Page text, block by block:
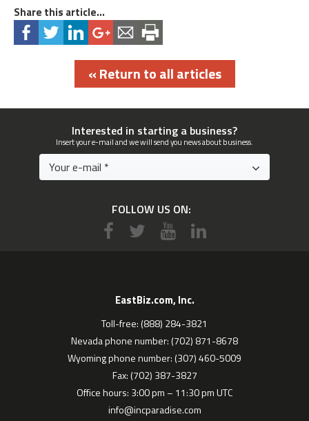
Share this article...
« Return to all articles
Interested in starting a business?
Insert your e-mail and we will send you news about business.
FOLLOW US ON:
EastBiz.com, Inc.
Toll-free: (888) 284-3821
Nevada phone number: (702) 871-8678
Wyoming phone number: (307) 460-5009
Fax: (702) 387-3827
Office hours: 3:00 pm – 11:30 pm UTC
info@incparadise.com